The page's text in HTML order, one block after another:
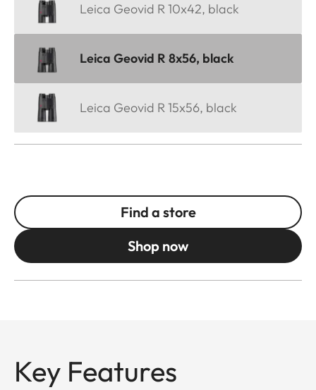
Leica Geovid R 10x42, black
Leica Geovid R 8x56, black
Leica Geovid R 15x56, black
Find a store
Shop now
Key Features